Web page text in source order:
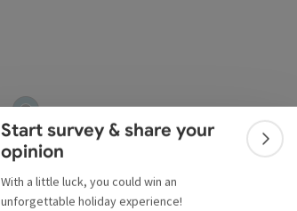
Start survey & share your
opinion
With a little luck, you could win an
unforgettable holiday experience!